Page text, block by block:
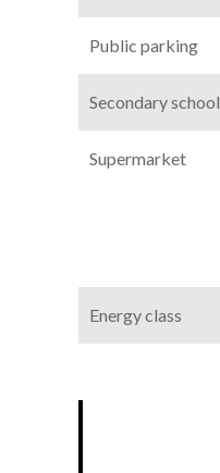
Public parking
Secondary school
Supermarket
Energy class